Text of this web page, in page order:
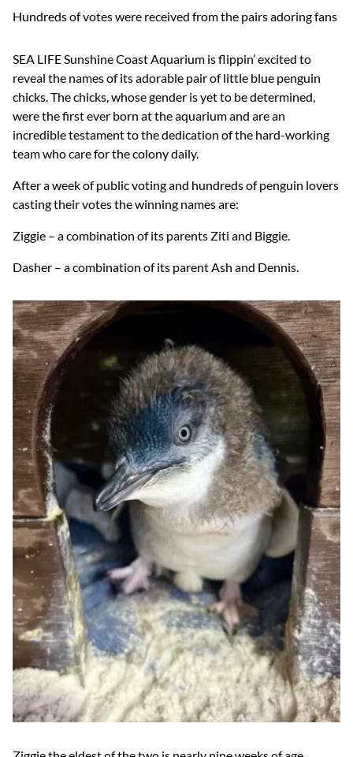
Hundreds of votes were received from the pairs adoring fans
SEA LIFE Sunshine Coast Aquarium is flippin’ excited to
reveal the names of its adorable pair of little blue penguin
chicks. The chicks, whose gender is yet to be determined,
were the first ever born at the aquarium and are an
incredible testament to the dedication of the hard-working
team who care for the colony daily.
After a week of public voting and hundreds of penguin lovers
casting their votes the winning names are:
Ziggie – a combination of its parents Ziti and Biggie.
Dasher – a combination of its parent Ash and Dennis.